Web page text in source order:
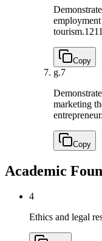
tourism.
Copy
g.7
marketing
entrepreneur.
Copy
Academic
4
Ethics and legal